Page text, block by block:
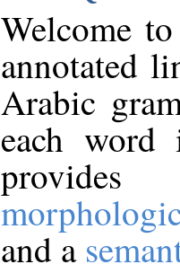
Welcome
annotated
Arabic
each
and a